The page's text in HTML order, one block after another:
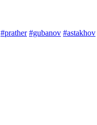
#prather #gubanov #astakhov